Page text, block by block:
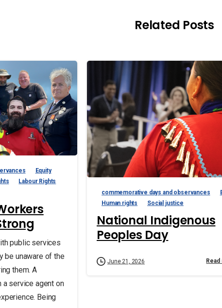
Related Posts
Equity
Labour Rights
public services
be unaware of the
them. A
service agent on
Being
commemorative days and observances
Human rights
Social justice
National Indigenous
Peoples Day
June 21, 2026